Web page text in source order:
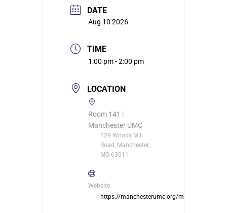
DATE
Aug 10 2026
TIME
1:00 pm - 2:00 pm
LOCATION
Room 141 |
Manchester UMC
129 Woods Mill
Road, Manchester,
MO 63011
Website
https://manchesterumc.org/member/